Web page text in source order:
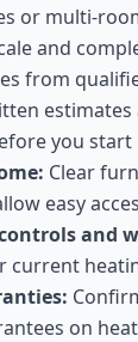
or multi-
and
from
you start
Clear
easy
and
current
on